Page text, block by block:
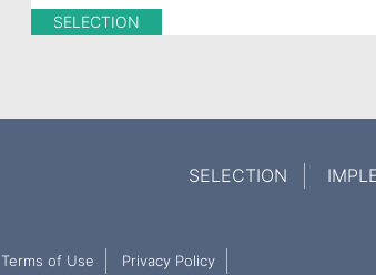
SELECTION
SELECTION
Terms of Use Privacy Policy